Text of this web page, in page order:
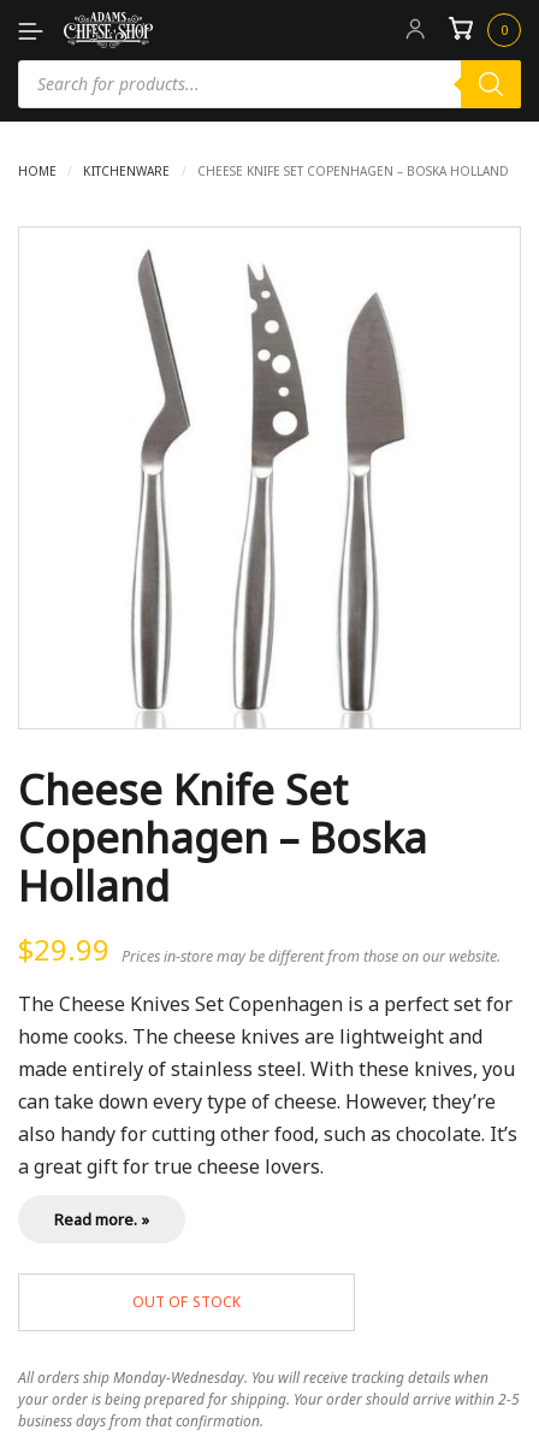
0
HOME / KITCHENWARE / CHEESE KNIFE SET COPENHAGEN – BOSKA HOLLAND
Cheese Knife Set
Copenhagen – Boska
Holland
$29.99 Prices in-store may be different from those on our website.
The Cheese Knives Set Copenhagen is a perfect set for
home cooks. The cheese knives are lightweight and
made entirely of stainless steel. With these knives, you
can take down every type of cheese. However, they’re
also handy for cutting other food, such as chocolate. It’s
a great gift for true cheese lovers.
Read more. »
OUT OF STOCK
All orders ship Monday-Wednesday. You will receive tracking details when
your order is being prepared for shipping. Your order should arrive within 2-5
business days from that confirmation.